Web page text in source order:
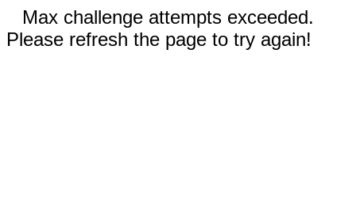
Max challenge attempts exceeded.
Please refresh the page to try again!